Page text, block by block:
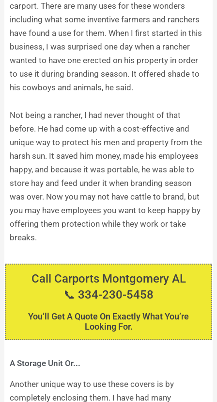
carport. There are many uses for these wonders
including what some inventive farmers and ranchers
have found a use for them. When I first started in this
business, I was surprised one day when a rancher
wanted to have one erected on his property in order
to use it during branding season. It offered shade to
his cowboys and animals, he said.
Not being a rancher, I had never thought of that
before. He had come up with a cost-effective and
unique way to protect his men and property from the
harsh sun. It saved him money, made his employees
happy, and because it was portable, he was able to
store hay and feed under it when branding season
was over. Now you may not have cattle to brand, but
you may have employees you want to keep happy by
offering them protection while they work or take
breaks.
Call Carports Montgomery AL
📞 334-230-5458
You’ll Get A Quote On Exactly What You’re
Looking For.
A Storage Unit Or...
Another unique way to use these covers is by
completely enclosing them. I have had many